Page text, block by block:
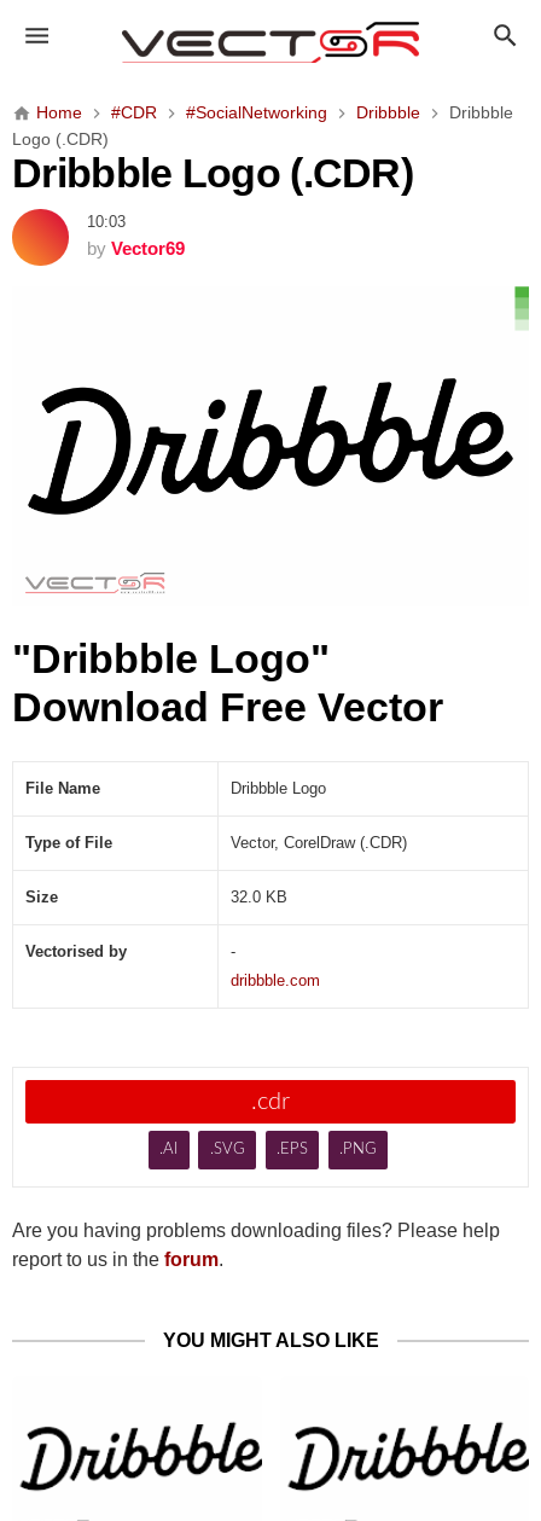
b
b
l
e
L
D
R
)
Home #CDR #SocialNetworking Dribbble
Dribbble
Logo (.CDR)
Dribbble Logo (.CDR)
10:03
by Vector69
"Dribbble Logo"
Download Free Vector
File Name Dribbble Logo
Type of File Vector, CorelDraw (.CDR)
Size 32.0 KB
Vectorised by
-
dribbble.com
.cdr
.AI .SVG .EPS .PNG
Are you having problems downloading files? Please help
report to us in the forum.
YOU MIGHT ALSO LIKE